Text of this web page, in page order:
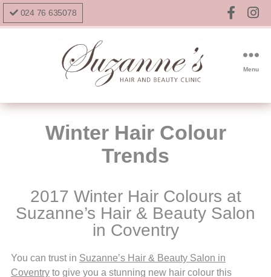
024 76 635078
Menu
Winter Hair Colour
Trends
2017 Winter Hair Colours at
Suzanne’s Hair & Beauty Salon
in Coventry
You can trust in Suzanne’s Hair & Beauty Salon in
Coventryto give you a stunning new hair colour this